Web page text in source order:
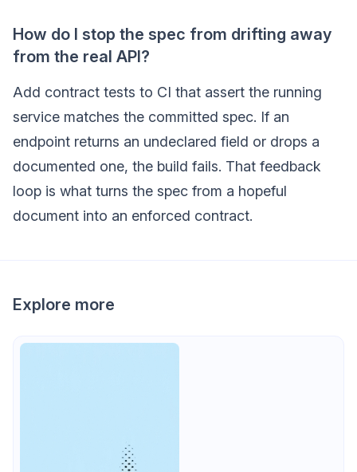
How do I stop the spec from drifting away
from the real API?
Add contract tests to CI that assert the running
service matches the committed spec. If an
endpoint returns an undeclared field or drops a
documented one, the build fails. That feedback
loop is what turns the spec from a hopeful
document into an enforced contract.
Explore more